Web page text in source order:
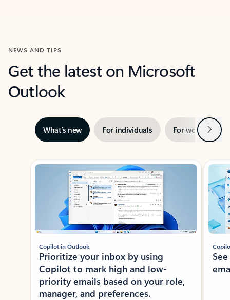
NEWS AND TIPS
Get the latest on Microsoft
Outlook
What’s new For individuals For work Next
Showing slide 1 of 3
Copilot in Outlook
Prioritize your inbox by using
Copilot to mark high and low-
priority emails based on your role,
manager, and preferences.